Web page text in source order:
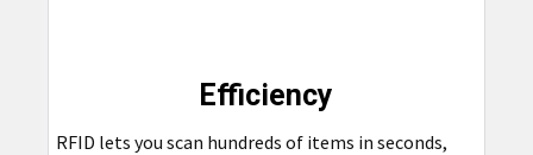
Efficiency
RFID lets you scan hundreds of items in seconds,